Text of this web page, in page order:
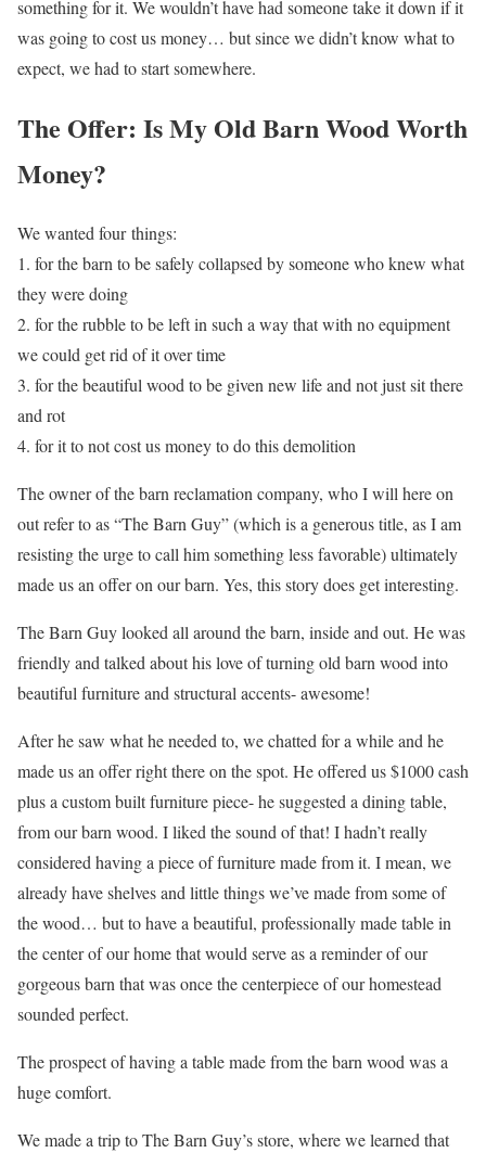
something for it. We wouldn’t have had someone take it down if it
was going to cost us money… but since we didn’t know what to
expect, we had to start somewhere.
The Offer: Is My Old Barn Wood Worth
Money?
We wanted four things:
1. for the barn to be safely collapsed by someone who knew what
they were doing
2. for the rubble to be left in such a way that with no equipment
we could get rid of it over time
3. for the beautiful wood to be given new life and not just sit there
and rot
4. for it to not cost us money to do this demolition
The owner of the barn reclamation company, who I will here on
out refer to as “The Barn Guy” (which is a generous title, as I am
resisting the urge to call him something less favorable) ultimately
made us an offer on our barn. Yes, this story does get interesting.
The Barn Guy looked all around the barn, inside and out. He was
friendly and talked about his love of turning old barn wood into
beautiful furniture and structural accents- awesome!
After he saw what he needed to, we chatted for a while and he
made us an offer right there on the spot. He offered us $1000 cash
plus a custom built furniture piece- he suggested a dining table,
from our barn wood. I liked the sound of that! I hadn’t really
considered having a piece of furniture made from it. I mean, we
already have shelves and little things we’ve made from some of
the wood… but to have a beautiful, professionally made table in
the center of our home that would serve as a reminder of our
gorgeous barn that was once the centerpiece of our homestead
sounded perfect.
The prospect of having a table made from the barn wood was a
huge comfort.
We made a trip to The Barn Guy’s store, where we learned that